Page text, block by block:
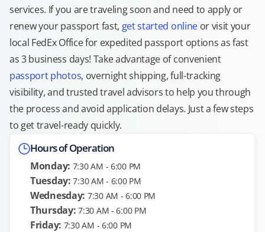
services. If you are traveling soon and need to apply or
renew your passport fast, get started onlineor visit your
local FedEx Office for expedited passport options as fast
as 3 business days! Take advantage of convenient
passport photos, overnight shipping, full-tracking
visibility, and trusted travel advisors to help you through
the process and avoid application delays. Just a few steps
to get travel-ready quickly.
Hours of Operation
Monday: 7:30 AM - 6:00 PM
Tuesday: 7:30 AM - 6:00 PM
Wednesday: 7:30 AM - 6:00 PM
Thursday: 7:30 AM - 6:00 PM
Friday: 7:30 AM - 6:00 PM